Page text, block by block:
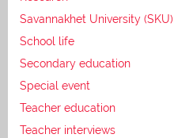
Savannakhet University (SKU)
School life
Secondary education
Special event
Teacher education
Teacher interviews